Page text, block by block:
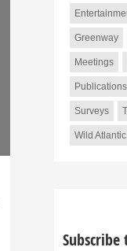
Greenway
Meetings
Publications
Surveys
Wild